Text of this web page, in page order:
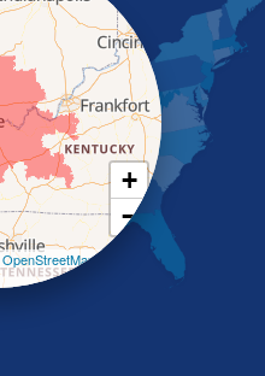
+
−
OpenStreetMap